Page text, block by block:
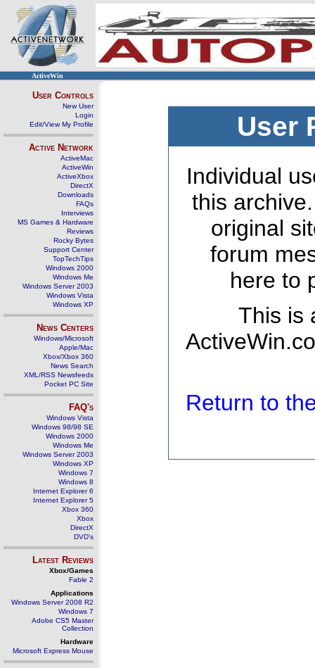
ActiveWin
User Controls
New User
Login
Edit/View My Profile
Active Network
ActiveMac
ActiveWin
ActiveXbox
DirectX
Downloads
FAQs
Interviews
MS Games & Hardware
Reviews
Rocky Bytes
Support Center
TopTechTips
Windows 2000
Windows Me
Windows Server 2003
Windows Vista
Windows XP
News Centers
Windows/Microsoft
Apple/Mac
Xbox/Xbox 360
News Search
XML/RSS Newsfeeds
Pocket PC Site
FAQ's
Windows Vista
Windows 98/98 SE
Windows 2000
Windows Me
Windows Server 2003
Windows XP
Windows 7
Windows 8
Internet Explorer 6
Internet Explorer 5
Xbox 360
Xbox
DirectX
DVD's
Latest Reviews
Xbox/Games
Fable 2
Applications
Windows Server 2008 R2
Windows 7
Adobe CS5 Master
Collection
Hardware
Microsoft Express Mouse
User
Individual
this
original
forum
here to
This is
Return to